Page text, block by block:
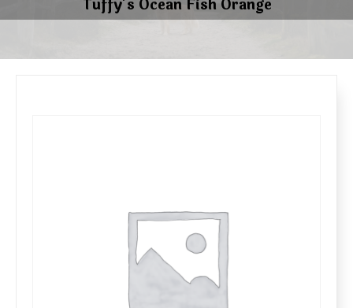
Tuffy’s Ocean Fish Orange